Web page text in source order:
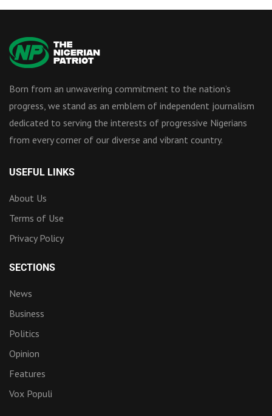
Born from an unwavering commitment to the nation’s
progress, we stand as an emblem of independent journalism
dedicated to serving the interests of progressive Nigerians
from every corner of our diverse and vibrant country.
USEFUL LINKS
About Us
Terms of Use
Privacy Policy
SECTIONS
News
Business
Politics
Opinion
Features
Vox Populi